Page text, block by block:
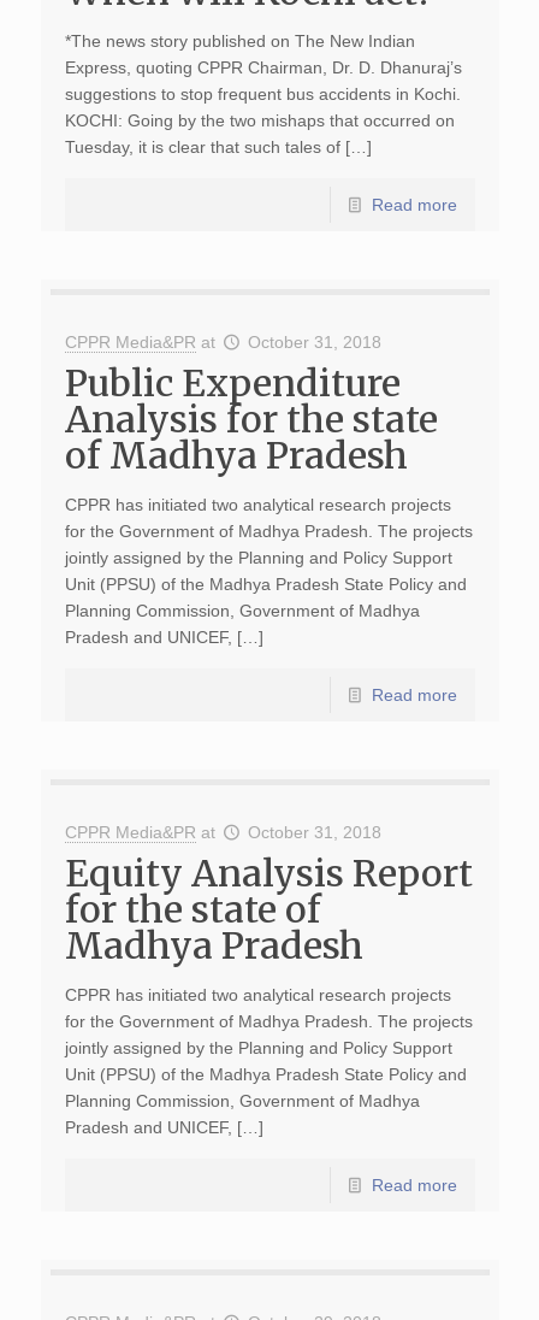
*The news story published on The New Indian
Express, quoting CPPR Chairman, Dr. D. Dhanuraj’s
suggestions to stop frequent bus accidents in Kochi.
KOCHI: Going by the two mishaps that occurred on
Tuesday, it is clear that such tales of […]
Read more
CPPR Media&PR at October 31, 2018
Public Expenditure
Analysis for the state
of Madhya Pradesh
CPPR has initiated two analytical research projects
for the Government of Madhya Pradesh. The projects
jointly assigned by the Planning and Policy Support
Unit (PPSU) of the Madhya Pradesh State Policy and
Planning Commission, Government of Madhya
Pradesh and UNICEF, […]
Read more
CPPR Media&PR at October 31, 2018
Equity Analysis Report
for the state of
Madhya Pradesh
CPPR has initiated two analytical research projects
for the Government of Madhya Pradesh. The projects
jointly assigned by the Planning and Policy Support
Unit (PPSU) of the Madhya Pradesh State Policy and
Planning Commission, Government of Madhya
Pradesh and UNICEF, […]
Read more